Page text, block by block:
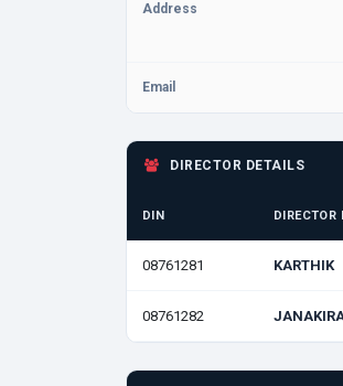
Address
Email
DIRECTOR DETAILS
DIN DIRECTOR
08761281 KARTHIK
08761282